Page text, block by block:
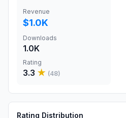
Revenue
$1.0K
Downloads
1.0K
Rating
3.3 ★ (48)
Rating Distribution